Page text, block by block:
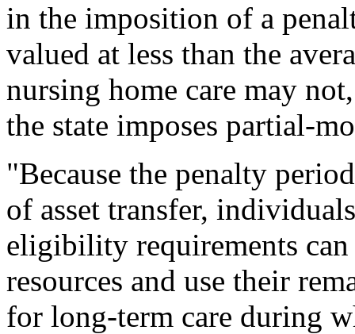
in the imposition of a
valued at less than the
nursing home care may
the state imposes partial-
"Because the penalty
of asset transfer,
eligibility requirements
resources and use their
for long-term care during